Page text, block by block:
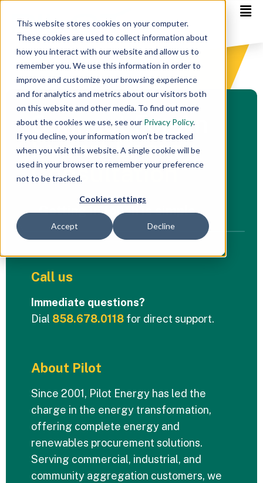
This website stores cookies on your computer.
These cookies are used to collect information about
how you interact with our website and allow us to
remember you. We use this information in order to
improve and customize your browsing experience
and for analytics and metrics about our visitors both
on this website and other media. To find out more
about the cookies we use, see our Privacy Policy.
If you decline, your information won’t be tracked
when you visit this website. A single cookie will be
used in your browser to remember your preference
not to be tracked.
Cookies settings
Accept Decline
Connect For An
Expert Energy
Consultation
Getting in touch is simple
Call us
Immediate questions?
Dial 858.678.0118for direct support.
About Pilot
Since 2001, Pilot Energy has led the
charge in the energy transformation,
offering complete energy and
renewables procurement solutions.
Serving commercial, industrial, and
community aggregation customers, we